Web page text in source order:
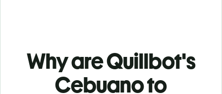
Why are Quillbot's
Cebuano to